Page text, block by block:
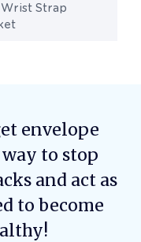
Strap
envelope
to stop
and act as
to become